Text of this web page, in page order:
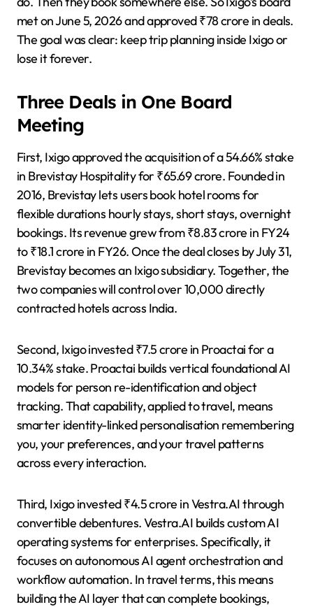
met on June 5, 2026 and approved ₹78 crore in deals.
The goal was clear: keep trip planning inside Ixigo or
lose it forever.
Three Deals in One Board
Meeting
First, Ixigo approved the acquisition of a 54.66% stake
in Brevistay Hospitality for ₹65.69 crore. Founded in
2016, Brevistay lets users book hotel rooms for
flexible durations hourly stays, short stays, overnight
bookings. Its revenue grew from ₹8.83 crore in FY24
to ₹18.1 crore in FY26. Once the deal closes by July 31,
Brevistay becomes an Ixigo subsidiary. Together, the
two companies will control over 10,000 directly
contracted hotels across India.
Second, Ixigo invested ₹7.5 crore in Proactai for a
10.34% stake. Proactai builds vertical foundational AI
models for person re-identification and object
tracking. That capability, applied to travel, means
smarter identity-linked personalisation remembering
you, your preferences, and your travel patterns
across every interaction.
Third, Ixigo invested ₹4.5 crore in Vestra.AI through
convertible debentures. Vestra.AI builds custom AI
operating systems for enterprises. Specifically, it
focuses on autonomous AI agent orchestration and
workflow automation. In travel terms, this means
building the AI layer that can complete bookings,